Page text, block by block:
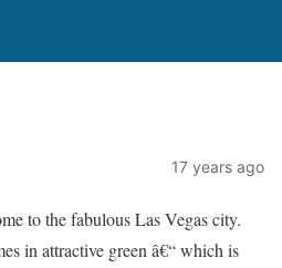
17 years ago
to the fabulous Las Vegas city.
in attractive green â€“ which is